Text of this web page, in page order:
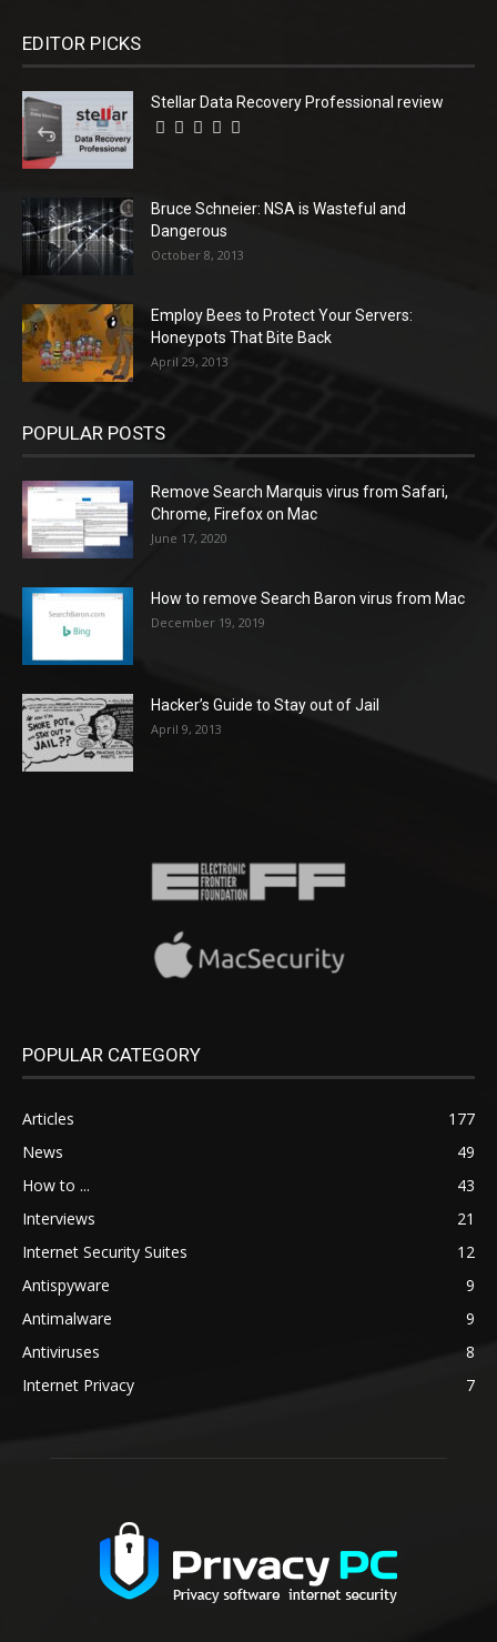
EDITOR PICKS
Stellar Data Recovery Professional review
Bruce Schneier: NSA is Wasteful and
Dangerous
October 8, 2013
Employ Bees to Protect Your Servers:
Honeypots That Bite Back
April 29, 2013
POPULAR POSTS
Remove Search Marquis virus from Safari,
Chrome, Firefox on Mac
June 17, 2020
How to remove Search Baron virus from Mac
December 19, 2019
Hacker’s Guide to Stay out of Jail
April 9, 2013
POPULAR CATEGORY
Articles
177
News
49
How to ...
43
Interviews
21
Internet Security Suites
12
Antispyware
9
Antimalware
9
Antiviruses
8
Internet Privacy
7